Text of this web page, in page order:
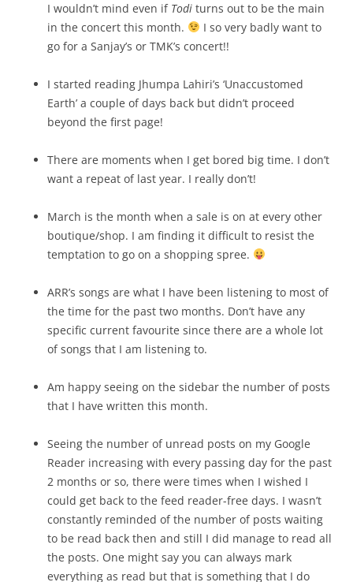
I wouldn’t mind even if Todi turns out to be the main
in the concert this month.
I so very badly want to
go for a Sanjay’s or TMK’s concert!!
I started reading Jhumpa Lahiri’s ‘Unaccustomed
Earth’ a couple of days back but didn’t proceed
beyond the first page!
There are moments when I get bored big time. I don’t
want a repeat of last year. I really don’t!
March is the month when a sale is on at every other
boutique/shop. I am finding it difficult to resist the
temptation to go on a shopping spree.
ARR’s songs are what I have been listening to most of
the time for the past two months. Don’t have any
specific current favourite since there are a whole lot
of songs that I am listening to.
Am happy seeing on the sidebar the number of posts
that I have written this month.
Seeing the number of unread posts on my Google
Reader increasing with every passing day for the past
2 months or so, there were times when I wished I
could get back to the feed reader-free days. I wasn’t
constantly reminded of the number of posts waiting
to be read back then and still I did manage to read all
the posts. One might say you can always mark
everything as read but that is something that I do